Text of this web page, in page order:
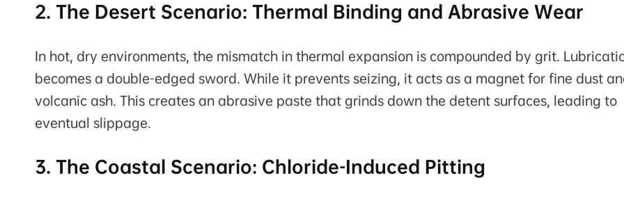
2. The Desert Scenario: Thermal Binding and Abrasive Wear
In hot, dry environments, the mismatch in thermal expansion is compounded by grit.
becomes a double-edged sword. While it prevents seizing, it acts as a magnet for fine dust
volcanic ash. This creates an abrasive paste that grinds down the detent surfaces, leading to
eventual slippage.
3. The Coastal Scenario: Chloride-Induced Pitting